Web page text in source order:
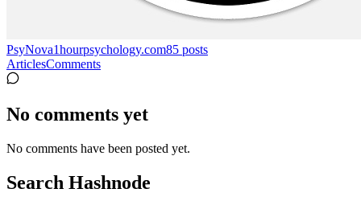
PsyNova1hourpsychology.com85 posts
ArticlesComments
No comments yet
No comments have been posted yet.
Search Hashnode